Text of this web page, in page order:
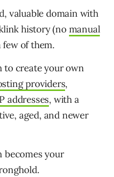
valuable domain with
history (no manual
few of them.
to create your own
providers,
addresses, with a
aged, and newer
becomes your